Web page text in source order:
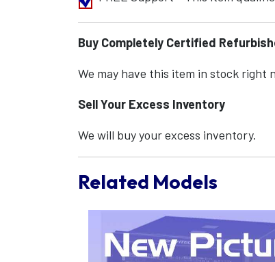
Buy Completely Certified
We may have this item in stock right
Sell Your Excess Inventory
We will buy your excess inventory.
Related Models